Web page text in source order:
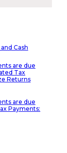
Cash
are due
Tax
Returns
are due
Payments: